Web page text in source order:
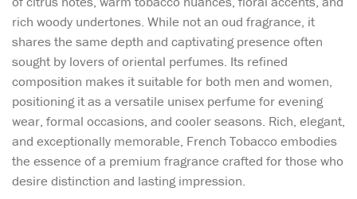
rich woody undertones. While not an oud fragrance, it
shares the same depth and captivating presence often
sought by lovers of oriental perfumes. Its refined
composition makes it suitable for both men and women,
positioning it as a versatile unisex perfume for evening
wear, formal occasions, and cooler seasons. Rich, elegant,
and exceptionally memorable, French Tobacco embodies
the essence of a premium fragrance crafted for those who
desire distinction and lasting impression.